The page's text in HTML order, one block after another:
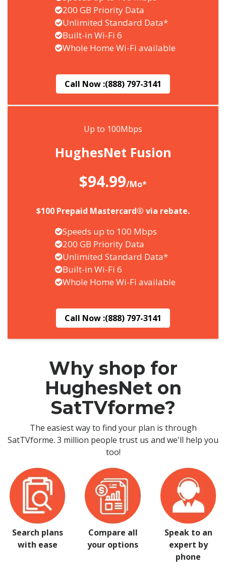
200 GB Priority Data
Unlimited Standard Data*
Built-in Wi-Fi 6
Whole Home Wi-Fi available
Call Now :(888) 797-3141
Up to 100Mbps
HughesNet Fusion
$94.99/Mo*
$100 Prepaid Mastercard® via rebate.
Speeds up to 100 Mbps
200 GB Priority Data
Unlimited Standard Data*
Built-in Wi-Fi 6
Whole Home Wi-Fi available
Call Now :(888) 797-3141
Why shop for
HughesNet on
SatTVforme?
The easiest way to find your plan is through
SatTVforme. 3 million people trust us and we'll help you
too!
Search plans
with ease
Compare all
your options
Speak to an
expert by
phone